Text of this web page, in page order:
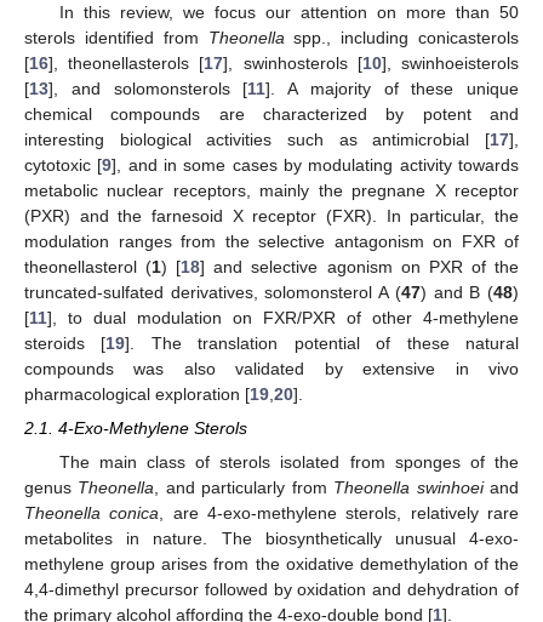
In this review, we focus our attention on more than 50
sterols identified from Theonella spp., including conicasterols
[16], theonellasterols [17], swinhosterols [10], swinhoeisterols
[13], and solomonsterols [11]. A majority of these unique
chemical compounds are characterized by potent and
interesting biological activities such as antimicrobial [17],
cytotoxic [9], and in some cases by modulating activity towards
metabolic nuclear receptors, mainly the pregnane X receptor
(PXR) and the farnesoid X receptor (FXR). In particular, the
modulation ranges from the selective antagonism on FXR of
theonellasterol (1) [18] and selective agonism on PXR of the
truncated-sulfated derivatives, solomonsterol A (47) and B (48)
[11], to dual modulation on FXR/PXR of other 4-methylene
steroids [19]. The translation potential of these natural
compounds was also validated by extensive in vivo
pharmacological exploration [19 20].
2.1. 4-Exo-Methylene Sterols
The main class of sterols isolated from sponges of the
genus Theonella , and particularly from Theonella swinhoeiand
Theonella conica , are 4-exo-methylene sterols, relatively rare
metabolites in nature. The biosynthetically unusual 4-exo-
methylene group arises from the oxidative demethylation of the
4,4-dimethyl precursor followed by oxidation and dehydration of
the primary alcohol affording the 4-exo-double bond [1].